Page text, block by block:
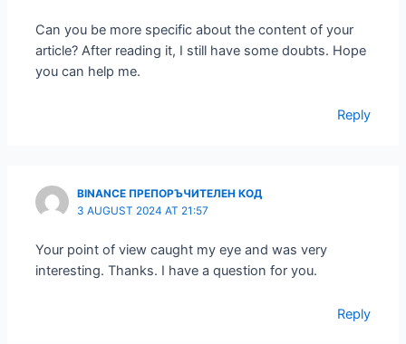
Can you be more specific about the content of your
article? After reading it, I still have some doubts. Hope
you can help me.
Reply
BINANCE ПРЕПОРЪЧИТЕЛЕН КОД
3 AUGUST 2024 AT 21:57
Your point of view caught my eye and was very
interesting. Thanks. I have a question for you.
Reply